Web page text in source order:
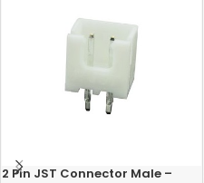
2 Pin JST Connector Male –